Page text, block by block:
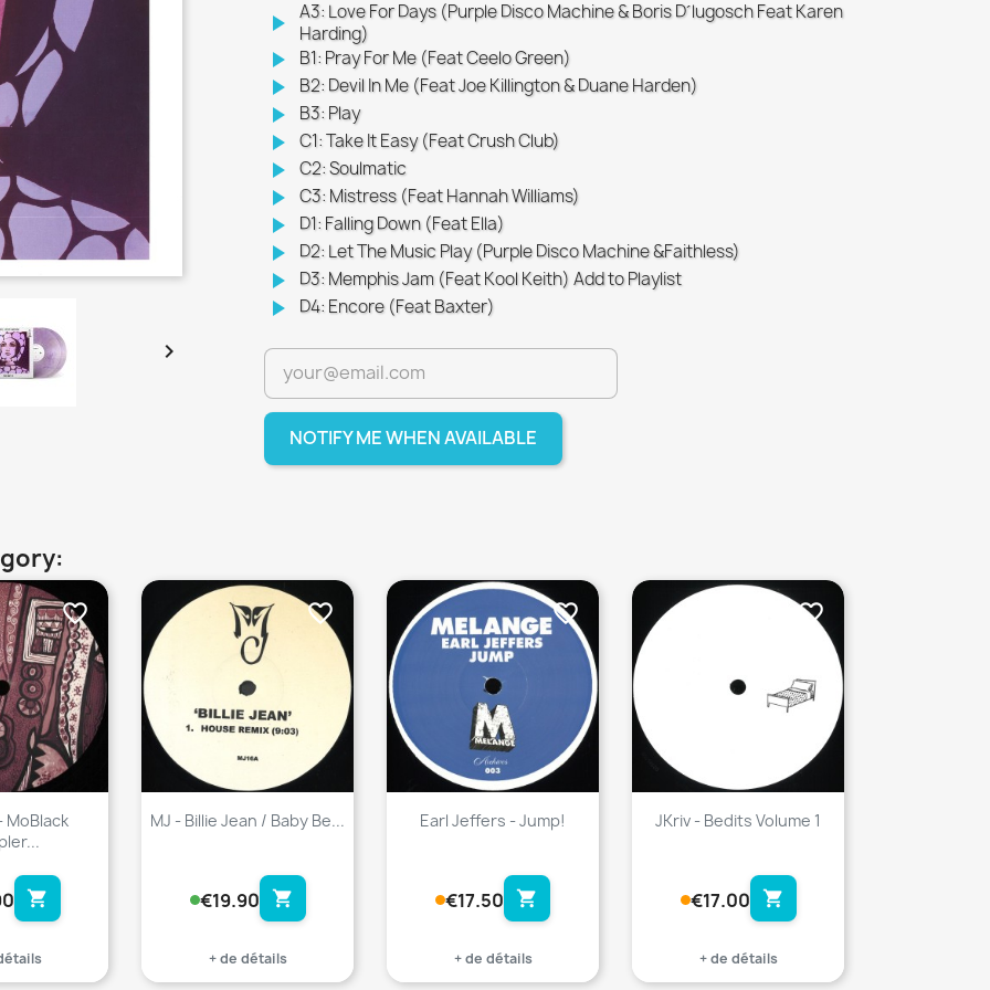

play_arrow
A3: Love For Days (Purple Disco Machine & Boris D´lugosch Feat Karen
Harding)
play_arrow B1: Pray For Me (Feat Ceelo Green)
play_arrow B2: Devil In Me (Feat Joe Killington & Duane Harden)
play_arrow B3: Play
play_arrow C1: Take It Easy (Feat Crush Club)
play_arrow C2: Soulmatic
play_arrow C3: Mistress (Feat Hannah Williams)
play_arrow D1: Falling Down (Feat Ella)
play_arrow D2: Let The Music Play (Purple Disco Machine &Faithless)
play_arrow D3: Memphis Jam (Feat Kool Keith) Add to Playlist
play_arrow D4: Encore (Feat Baxter)
NOTIFY ME WHEN AVAILABLE
MoBlack
shopping_cart
favorite_border
MJ - Billie Jean / Baby Be...
€19.90 shopping_cart
+ de détails
favorite_border
Earl Jeffers - Jump!
€17.50 shopping_cart
+ de détails
favorite_border
JKriv - Bedits Volume 1
€17.00 shopping_cart
+ de détails
favorite_border